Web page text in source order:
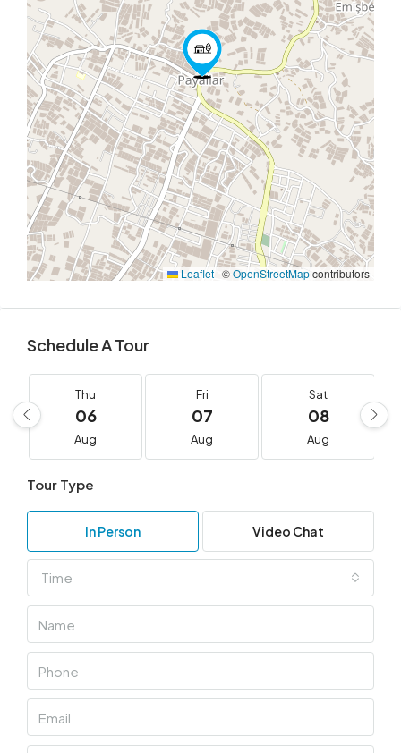
Leaflet | ©OpenStreetMapcontributors
Schedule A Tour
Thu
06
Aug
Fri
07
Aug
Sat
08
Aug
Tour Type
In Person Video Chat
Time